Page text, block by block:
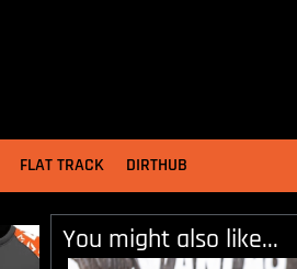
FLAT TRACK DIRTHUB
You might also like...